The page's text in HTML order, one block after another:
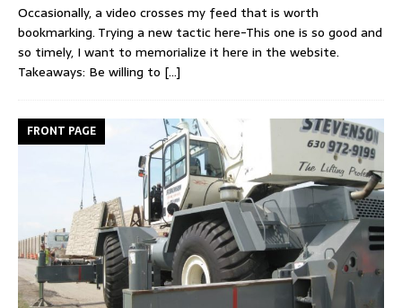
Occasionally, a video crosses my feed that is worth
bookmarking. Trying a new tactic here-This one is so good and
so timely, I want to memorialize it here in the website.
Takeaways: Be willing to [...]
FRONT PAGE